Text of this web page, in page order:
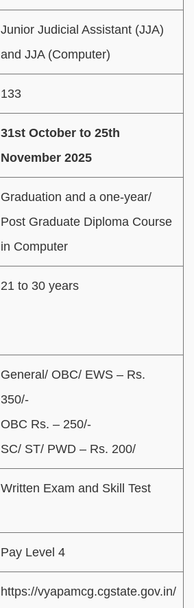
Junior Judicial Assistant (JJA)
and JJA (Computer)
133
31st October to 25th
November 2025
Graduation and a one-year/
Post Graduate Diploma Course
in Computer
21 to 30 years
General/ OBC/ EWS – Rs.
350/-
OBC Rs. – 250/-
SC/ ST/ PWD – Rs. 200/
Written Exam and Skill Test
Pay Level 4
https://vyapamcg.cgstate.gov.in/